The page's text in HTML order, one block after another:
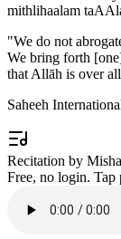
mithlihaalam
"We do not
We bring forth
that Allāh is over
Saheeh
Recitation by
Free, no login. Tap